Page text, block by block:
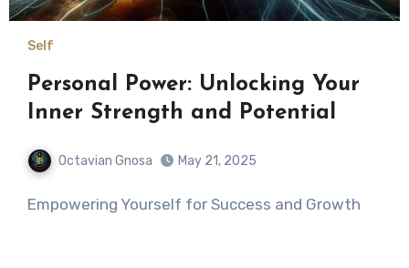
Self
Personal Power: Unlocking Your
Inner Strength and Potential
Octavian Gnosa May 21, 2025
Empowering Yourself for Success and Growth